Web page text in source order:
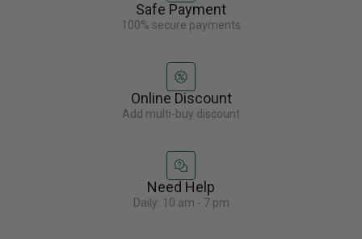
Safe Payment
100% secure payments
Online Discount
Add multi-buy discount
Need Help
Daily: 10 am - 7 pm